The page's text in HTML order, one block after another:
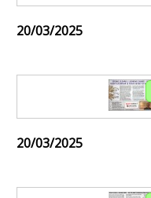
20/03/2025
20/03/2025